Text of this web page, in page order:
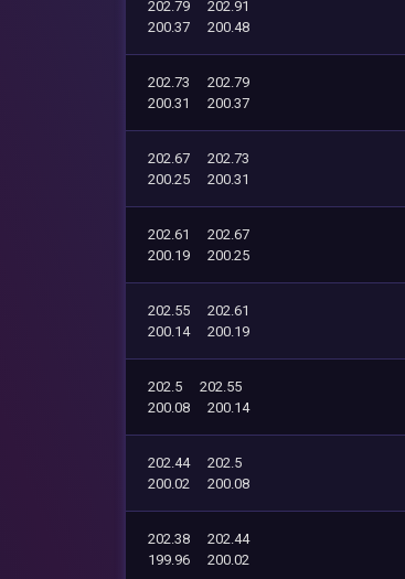
202.79
202.91
200.37
200.48
202.73
202.79
200.31
200.37
202.67
202.73
200.25
200.31
202.61
202.67
200.19
200.25
202.55
202.61
200.14
200.19
202.5
202.55
200.08
200.14
202.44
202.5
200.02
200.08
202.38
202.44
199.96
200.02